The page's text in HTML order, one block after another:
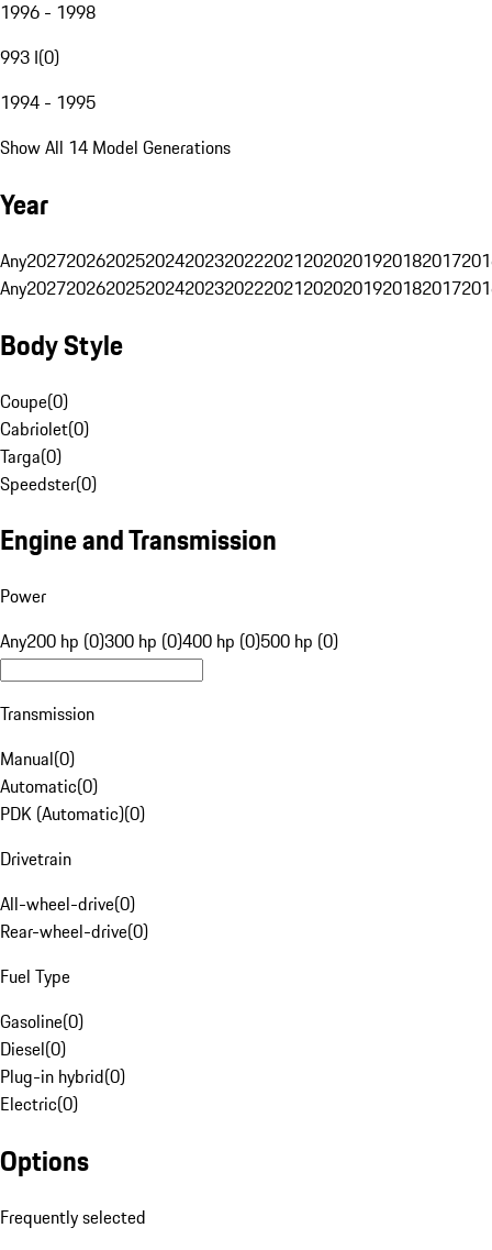
1996 - 1998
993 I(0)
1994 - 1995
Show All 14 Model Generations
Year
Any20272026202520242023202220212020201920182017
Any20272026202520242023202220212020201920182017
Body Style
Coupe(0)
Cabriolet(0)
Targa(0)
Speedster(0)
Engine and Transmission
Power
Any200 hp (0)300 hp (0)400 hp (0)500 hp (0)
Transmission
Manual(0)
Automatic(0)
PDK (Automatic)(0)
Drivetrain
All-wheel-drive(0)
Rear-wheel-drive(0)
Fuel Type
Gasoline(0)
Diesel(0)
Plug-in hybrid(0)
Electric(0)
Options
Frequently selected